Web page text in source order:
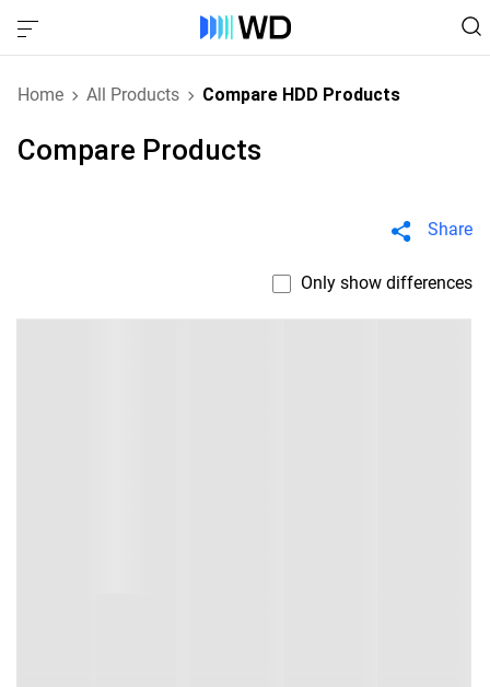
Home All Products Compare HDD Products
Compare Products
Share
Only show differences